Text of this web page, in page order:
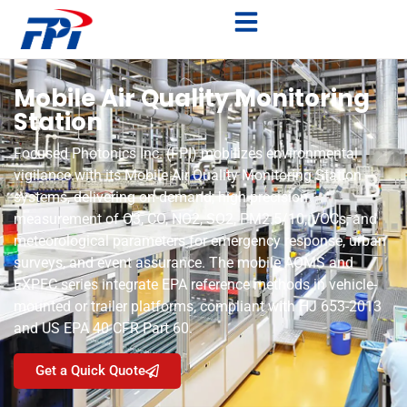
Mobile Air Quality Monitoring
Station
Focused Photonics Inc. (FPI) mobilizes environmental
vigilance with its Mobile Air Quality Monitoring Station
systems, delivering on-demand, high-precision
measurement of O3, CO, NO2, SO2, PM2.5/10, VOCs, and
meteorological parameters for emergency response, urban
surveys, and event assurance. The mobile AOMS and
EXPEC series integrate EPA reference methods in vehicle-
mounted or trailer platforms, compliant with HJ 653-2013
and US EPA 40 CFR Part 60.
Get a Quick Quote